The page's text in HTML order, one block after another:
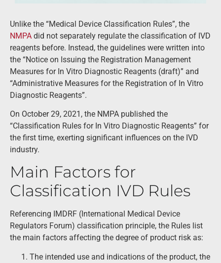
Unlike the “Medical Device Classification Rules”, the
NMPA did not separately regulate the classification of IVD
reagents before. Instead, the guidelines were written into
the “Notice on Issuing the Registration Management
Measures for In Vitro Diagnostic Reagents (draft)” and
“Administrative Measures for the Registration of In Vitro
Diagnostic Reagents”.
On October 29, 2021, the NMPA published the
“Classification Rules for In Vitro Diagnostic Reagents” for
the first time, exerting significant influences on the IVD
industry.
Main Factors for
Classification IVD Rules
Referencing IMDRF (International Medical Device
Regulators Forum) classification principle, the Rules list
the main factors affecting the degree of product risk as:
The intended use and indications of the product, the